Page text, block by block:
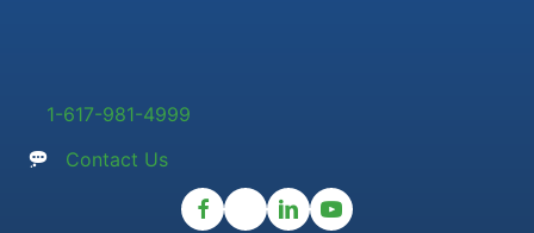
1-617-981-4999
Contact Us